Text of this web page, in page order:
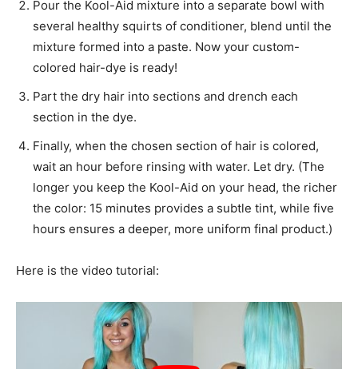
Pour the Kool-Aid mixture into a separate bowl with
several healthy squirts of conditioner, blend until the
mixture formed into a paste. Now your custom-
colored hair-dye is ready!
Part the dry hair into sections and drench each
section in the dye.
Finally, when the chosen section of hair is colored,
wait an hour before rinsing with water. Let dry. (The
longer you keep the Kool-Aid on your head, the richer
the color: 15 minutes provides a subtle tint, while five
hours ensures a deeper, more uniform final product.)
Here is the video tutorial: